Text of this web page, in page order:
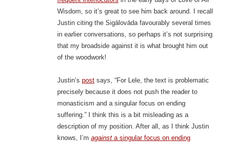
Wisdom, so it’s great to see him back around. I recall
Justin citing the Sigālovāda favourably several times
in earlier conversations, so perhaps it’s not surprising
that my broadside against it is what brought him out
of the woodwork!
Justin’s postsays, “For Lele, the text is problematic
precisely because it does not push the reader to
monasticism and a singular focus on ending
suffering.” I think this is a bit misleading as a
description of my position. After all, as I think Justin
knows, I’m againsta singular focus on ending